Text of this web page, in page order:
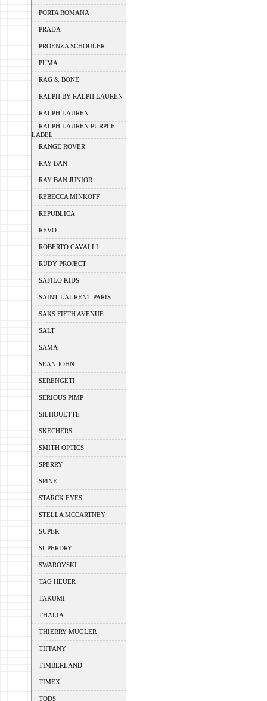
PORTA ROMANA
PRADA
PROENZA SCHOULER
PUMA
RAG & BONE
RALPH BY RALPH LAUREN
RALPH LAUREN
RALPH LAUREN PURPLE
LABEL
RANGE ROVER
RAY BAN
RAY BAN JUNIOR
REBECCA MINKOFF
REPUBLICA
REVO
ROBERTO CAVALLI
RUDY PROJECT
SAFILO KIDS
SAINT LAURENT PARIS
SAKS FIFTH AVENUE
SALT
SAMA
SEAN JOHN
SERENGETI
SERIOUS PIMP
SILHOUETTE
SKECHERS
SMITH OPTICS
SPERRY
SPINE
STARCK EYES
STELLA MCCARTNEY
SUPER
SUPERDRY
SWAROVSKI
TAG HEUER
TAKUMI
THALIA
THIERRY MUGLER
TIFFANY
TIMBERLAND
TIMEX
TODS